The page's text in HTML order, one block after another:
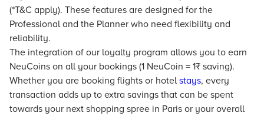
(*T&C apply). These features are designed for the
Professional and the Planner who need flexibility and
reliability.
The integration of our loyalty program allows you to earn
NeuCoins on all your bookings (1 NeuCoin = 1₹ saving).
Whether you are booking flights or hotelstays, every
transaction adds up to extra savings that can be spent
towards your next shopping spree in Paris or your overall